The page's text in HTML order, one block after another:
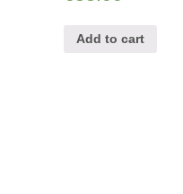
Add to cart